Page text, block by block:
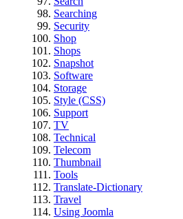
Searching
Security
Shop
Shops
Snapshot
Software
Storage
Style (CSS)
Support
TV
Technical
Telecom
Thumbnail
Tools
Translate-Dictionary
Travel
Using Joomla